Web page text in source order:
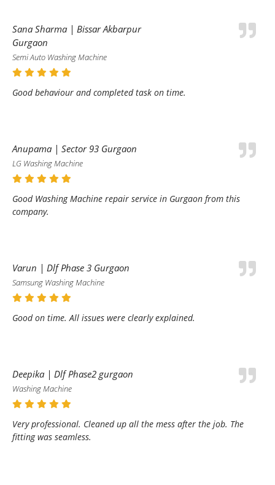
Sana Sharma | Bissar Akbarpur
Gurgaon
Semi Auto Washing Machine
Good behaviour and completed task on time.
Anupama | Sector 93 Gurgaon
LG Washing Machine
Good Washing Machine repair service in Gurgaon from this
company.
Varun | Dlf Phase 3 Gurgaon
Samsung Washing Machine
Good on time. All issues were clearly explained.
Deepika | Dlf Phase2 gurgaon
Washing Machine
Very professional. Cleaned up all the mess after the job. The
fitting was seamless.